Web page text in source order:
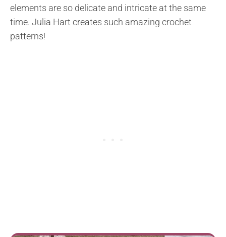
elements are so delicate and intricate at the same
time. Julia Hart creates such amazing crochet
patterns!